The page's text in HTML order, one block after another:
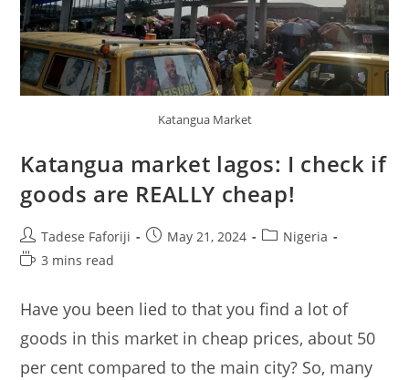
Katangua Market
Katangua market lagos: I check if
goods are REALLY cheap!
Post
author:
Tadese Faforiji
PostMay 21, 2024
PostNigeria
Reading
3 mins read
Have you been lied to that you find a lot of
goods in this market in cheap prices, about 50
per cent compared to the main city? So, many